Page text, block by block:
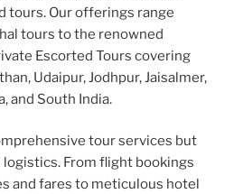
tours. Our offerings range
tours to the renowned
Escorted Tours covering
Udaipur, Jodhpur, Jaisalmer,
and South India.
tour services but
From flight bookings
and fares to meticulous hotel